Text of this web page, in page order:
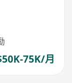
75K/月